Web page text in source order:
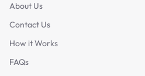
About Us
Contact Us
How it Works
FAQs